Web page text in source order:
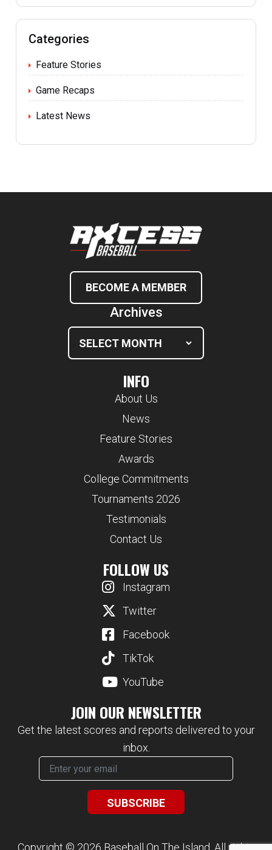
Categories
Feature Stories
Game Recaps
Latest News
BECOME A MEMBER
Archives
INFO
About Us
News
Feature Stories
Awards
College Commitments
Tournaments 2026
Testimonials
Contact Us
FOLLOW US
Instagram
Twitter
Facebook
TikTok
YouTube
JOIN OUR NEWSLETTER
Get the latest scores and reports delivered to your
inbox.
Copyright © 2026 Baseball On The Island. All rights